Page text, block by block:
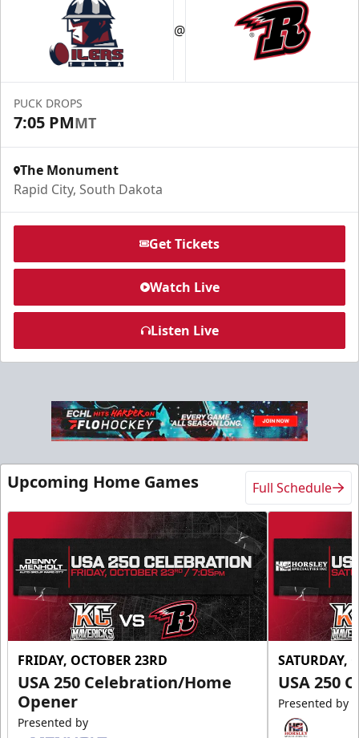
Group Tickets Info
Call (605) 716-7825
Slumberland Party Deck
Premium Seating Info
Call (605) 716-7825
Request More Information
@
PUCK DROPS
7:05 PMMT
The Monument
Rapid City, South Dakota
Get Tickets
Watch Live
Listen Live
Upcoming Home Games Full Schedule
FRIDAY, OCTOBER 23RD
USA 250 Celebration/Home
Opener
Presented by
SATURDAY,
USA 250
Presented by